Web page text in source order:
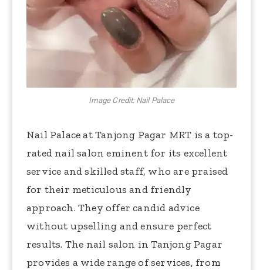
Image Credit: Nail Palace
Nail Palace at Tanjong Pagar MRT is a top-
rated nail salon eminent for its excellent
service and skilled staff, who are praised
for their meticulous and friendly
approach. They offer candid advice
without upselling and ensure perfect
results. The nail salon in Tanjong Pagar
provides a wide range of services, from